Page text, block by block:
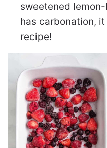
sweetened
has carbonation,
recipe!